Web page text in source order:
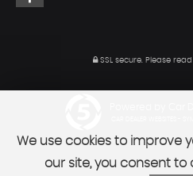
SSL secure.Please read
We use cookies to improve
our site, you consent to